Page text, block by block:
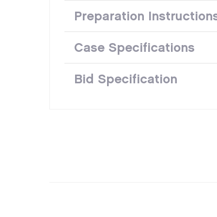
Preparation
Case Specifications
Bid Specification